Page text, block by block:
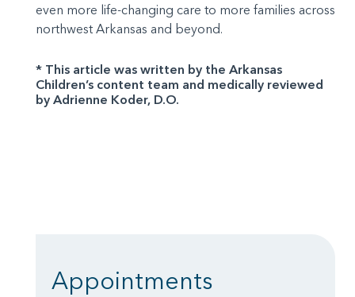
even more life-changing care to more families across
northwest Arkansas and beyond.
* This article was written by the Arkansas
Children’s content team and medically reviewed
by Adrienne Koder, D.O.
Appointments